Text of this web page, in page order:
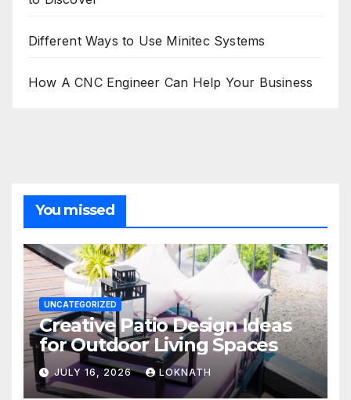
Different Ways to Use Minitec Systems
How A CNC Engineer Can Help Your Business
You missed
UNCATEGORIZED
Creative Patio Design Ideas
for Outdoor Living Spaces
JULY 16, 2026 LOKNATH